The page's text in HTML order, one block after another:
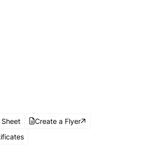
Create a Flyer